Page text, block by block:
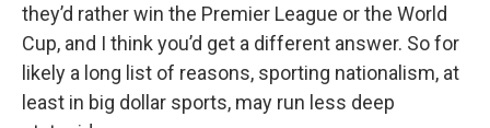
they’d rather win the Premier League or the World
Cup, and I think you’d get a different answer. So for
likely a long list of reasons, sporting nationalism, at
least in big dollar sports, may run less deep